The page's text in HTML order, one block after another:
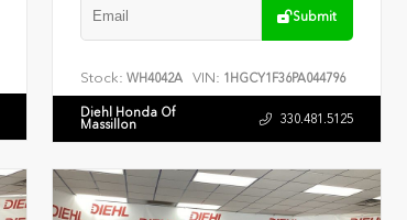
Submit
Stock: WH4042A VIN: 1HGCY1F36PA044796
Diehl Honda Of
Massillon 330.481.5125